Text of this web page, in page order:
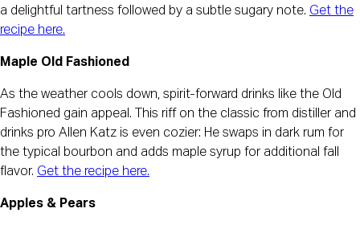
a delightful tartness followed by a subtle sugary note. Get the
recipe here.
Maple Old Fashioned
As the weather cools down, spirit-forward drinks like the Old
Fashioned gain appeal. This riff on the classic from distiller and
drinks pro Allen Katz is even cozier: He swaps in dark rum for
the typical bourbon and adds maple syrup for additional fall
flavor. Get the recipe here.
Apples & Pears